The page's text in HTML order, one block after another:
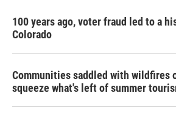
100 years ago, voter fraud led to a
Colorado
Communities saddled with wildfires
squeeze what's left of summer